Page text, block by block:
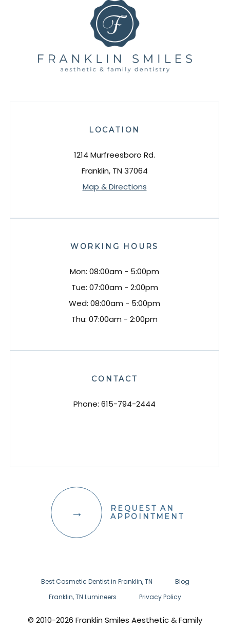
LOCATION
1214 Murfreesboro Rd.
Franklin, TN 37064
Map & Directions
WORKING HOURS
Mon: 08:00am - 5:00pm
Tue: 07:00am - 2:00pm
Wed: 08:00am - 5:00pm
Thu: 07:00am - 2:00pm
CONTACT
Phone: 615-794-2444
REQUEST AN
APPOINTMENT
Best Cosmetic Dentist in Franklin, TN
Blog
Franklin, TN Lumineers
Privacy Policy
© 2010-2026 Franklin Smiles Aesthetic & Family